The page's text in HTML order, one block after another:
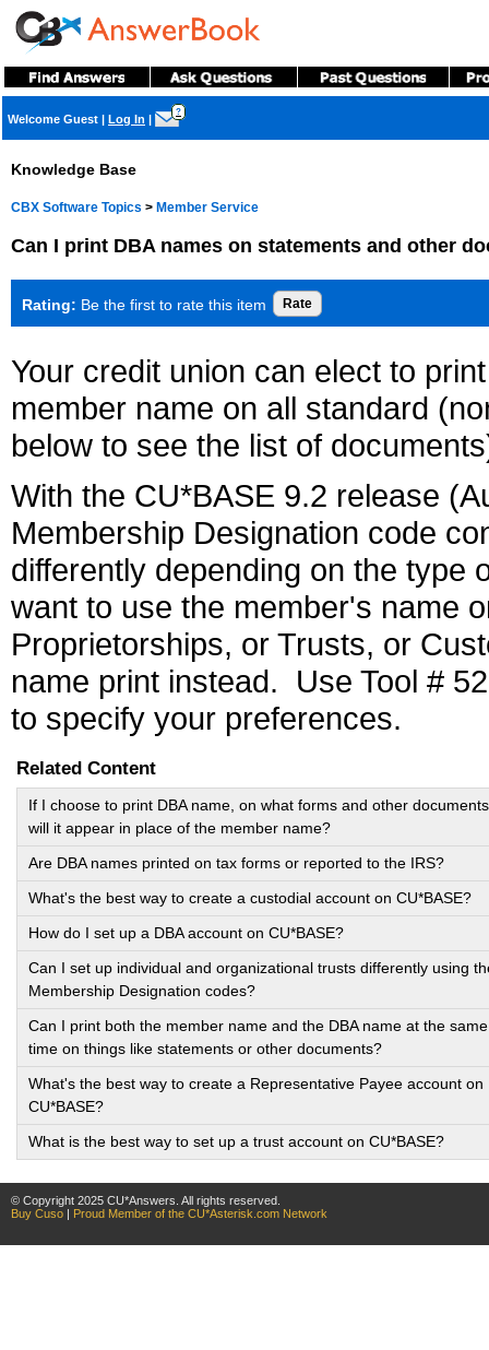
Welcome Guest | Log In |
?
Knowledge Base
CBX Software Topics > Member Service
Can I print DBA names on statements and other
Rating: Be the first to rate this item
Your credit union can elect to
member name on all standard
below to see the list of
With the CU*BASE 9.2 release
Membership Designation code
differently depending on the
want to use the member's name
Proprietorships, or Trusts, or
name print instead. Use Tool #
to specify your preferences.
Related Content
If I choose to print DBA name, on what forms and other documents
will it appear in place of the member name?
Are DBA names printed on tax forms or reported to the IRS?
What's the best way to create a custodial account on CU*BASE?
How do I set up a DBA account on CU*BASE?
Can I set up individual and organizational trusts differently using
Membership Designation codes?
Can I print both the member name and the DBA name at the same
time on things like statements or other documents?
What's the best way to create a Representative Payee account on
CU*BASE?
What is the best way to set up a trust account on CU*BASE?
© Copyright 2025 CU*Answers. All rights reserved.
Buy Cuso | Proud Member of the CU*Asterisk.com Network